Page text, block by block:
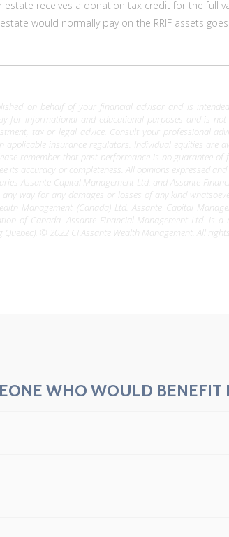
estate receives a donation tax credit for the
would normally pay on the RRIF assets
on behalf of your financial advisor and is
for informational and educational purposes and is
tax or legal advice. Consult your professional
applicable insurance regulators. Individual equities are
remember that past performance is no guarantee
its accuracy or completeness. All opinions expressed
Assante Capital Management Ltd. and Assante
way for any damages or losses of any kind
Management (Canada) Ltd. Assante Capital
of Canada. Assante Financial Management Ltd. is
© 2022 CI Assante Wealth Management. All
WHO WOULD BENEFIT